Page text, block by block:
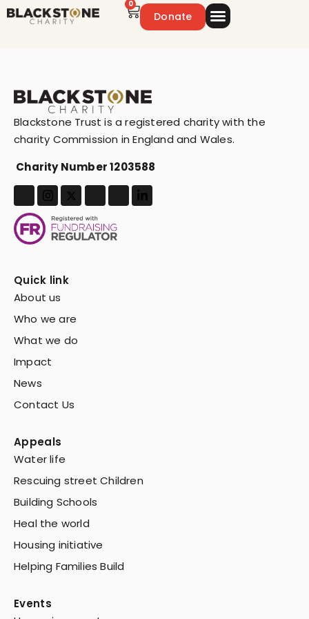
0
Donate
Blackstone Trust is a registered charity with the
charity Commission in England and Wales.
Charity Number 1203588
Quick link
About us
Who we are
What we do
Impact
News
Contact Us
Appeals
Water life
Rescuing street Children
Building Schools
Heal the world
Housing initiative
Helping Families Build
Events